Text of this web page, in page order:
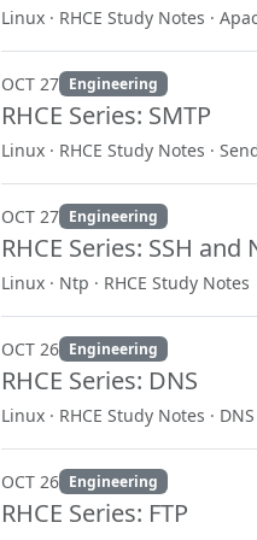
Linux · RHCE Study Notes ·
OCT 27 Engineering
RHCE Series: SMTP
Linux · RHCE Study Notes ·
OCT 27 Engineering
RHCE Series: SSH and
Linux · Ntp · RHCE Study Notes
OCT 26 Engineering
RHCE Series: DNS
Linux · RHCE Study Notes · DNS
OCT 26 Engineering
RHCE Series: FTP